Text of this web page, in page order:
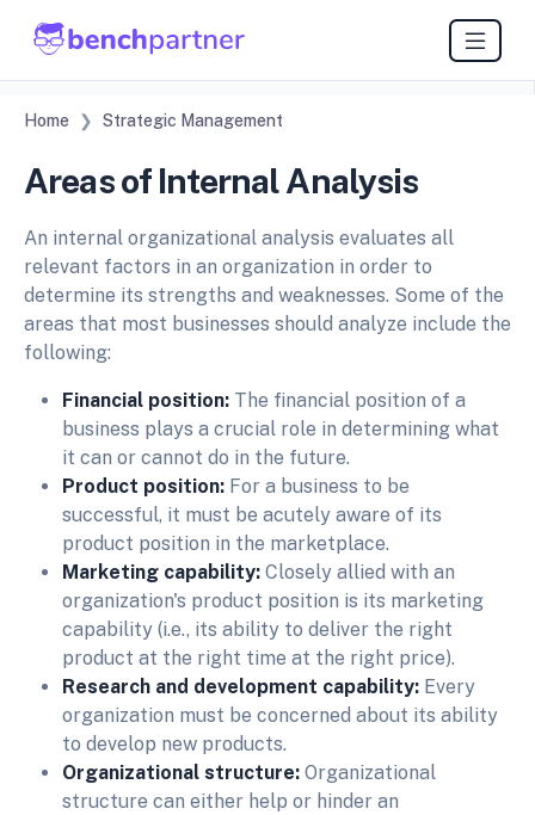
Home Strategic Management
Areas of Internal Analysis
An internal organizational analysis evaluates all
relevant factors in an organization in order to
determine its strengths and weaknesses. Some of the
areas that most businesses should analyze include the
following:
Financial position: The financial position of a
business plays a crucial role in determining what
it can or cannot do in the future.
Product position: For a business to be
successful, it must be acutely aware of its
product position in the marketplace.
Marketing capability: Closely allied with an
organization's product position is its marketing
capability (i.e., its ability to deliver the right
product at the right time at the right price).
Research and development capability: Every
organization must be concerned about its ability
to develop new products.
Organizational structure: Organizational
structure can either help or hinder an